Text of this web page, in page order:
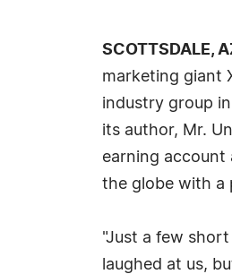
SCOTTSDALE,
marketing giant
industry group
its author, Mr.
earning account
the globe with a
"Just a few
laughed at us,